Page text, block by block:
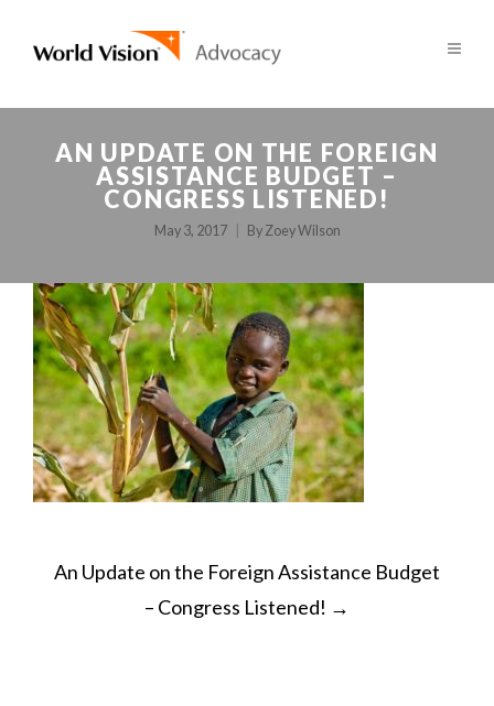
AN UPDATE ON THE FOREIGN
ASSISTANCE BUDGET –
CONGRESS LISTENED!
May 3, 2017 By Zoey Wilson
POST
NAVIGATION
An Update on the Foreign Assistance Budget
– Congress Listened! →